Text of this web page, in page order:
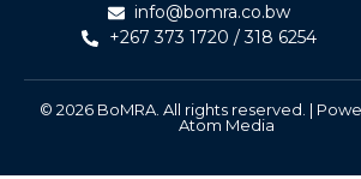
info@bomra.co.bw
+267 373 1720 / 318 6254
© 2026 BoMRA. All rights reserved. |
Atom Media